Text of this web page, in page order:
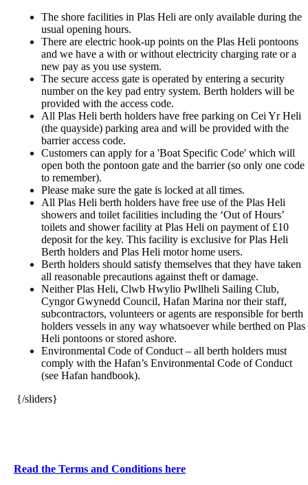
The shore facilities in Plas Heli are only available during the
usual opening hours.
There are electric hook-up points on the Plas Heli pontoons
and we have a with or without electricity charging rate or a
new pay as you use system.
The secure access gate is operated by entering a security
number on the key pad entry system. Berth holders will be
provided with the access code.
All Plas Heli berth holders have free parking on Cei Yr Heli
(the quayside) parking area and will be provided with the
barrier access code.
Customers can apply for a 'Boat Specific Code' which will
open both the pontoon gate and the barrier (so only one code
to remember).
Please make sure the gate is locked at all times.
All Plas Heli berth holders have free use of the Plas Heli
showers and toilet facilities including the ‘Out of Hours’
toilets and shower facility at Plas Heli on payment of £10
deposit for the key. This facility is exclusive for Plas Heli
Berth holders and Plas Heli motor home users.
Berth holders should satisfy themselves that they have taken
all reasonable precautions against theft or damage.
Neither Plas Heli, Clwb Hwylio Pwllheli Sailing Club,
Cyngor Gwynedd Council, Hafan Marina nor their staff,
subcontractors, volunteers or agents are responsible for berth
holders vessels in any way whatsoever while berthed on Plas
Heli pontoons or stored ashore.
Environmental Code of Conduct – all berth holders must
comply with the Hafan’s Environmental Code of Conduct
(see Hafan handbook).
{/sliders}
Read the Terms and Conditions here